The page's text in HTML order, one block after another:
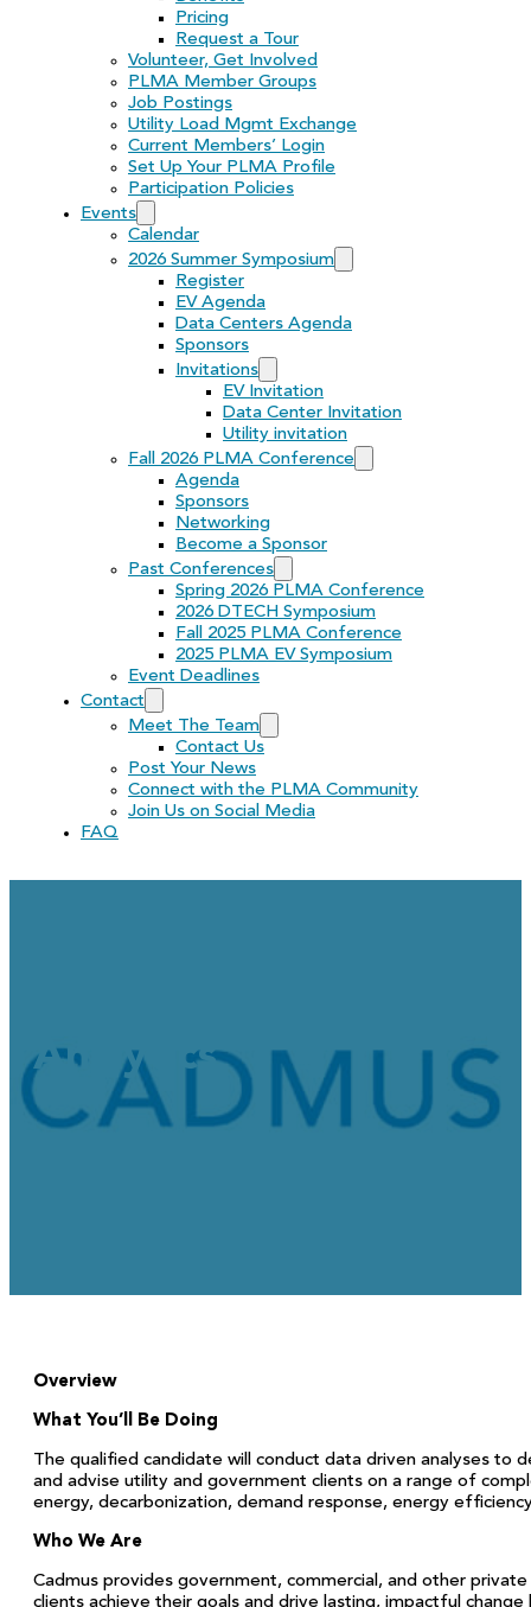
Pricing
Request a Tour
Volunteer, Get Involved
PLMA Member Groups
Job Postings
Utility Load Mgmt Exchange
Current Members’ Login
Set Up Your PLMA Profile
Participation Policies
Events
Calendar
2026 Summer Symposium
Register
EV Agenda
Data Centers Agenda
Sponsors
Invitations
EV Invitation
Data Center Invitation
Utility invitation
Fall 2026 PLMA Conference
Agenda
Sponsors
Networking
Become a Sponsor
Past Conferences
Spring 2026 PLMA Conference
2026 DTECH Symposium
Fall 2025 PLMA Conference
2025 PLMA EV Symposium
Event Deadlines
Contact
Meet The Team
Contact Us
Post Your News
Connect with the PLMA Community
Join Us on Social Media
FAQ
Analytics
Overview
What You’ll Be Doing
The qualified candidate will conduct data driven analyses
and advise utility and government clients on a range of
energy, decarbonization, demand response, energy
Who We Are
Cadmus provides government, commercial, and other
clients achieve their goals and drive lasting, impactful